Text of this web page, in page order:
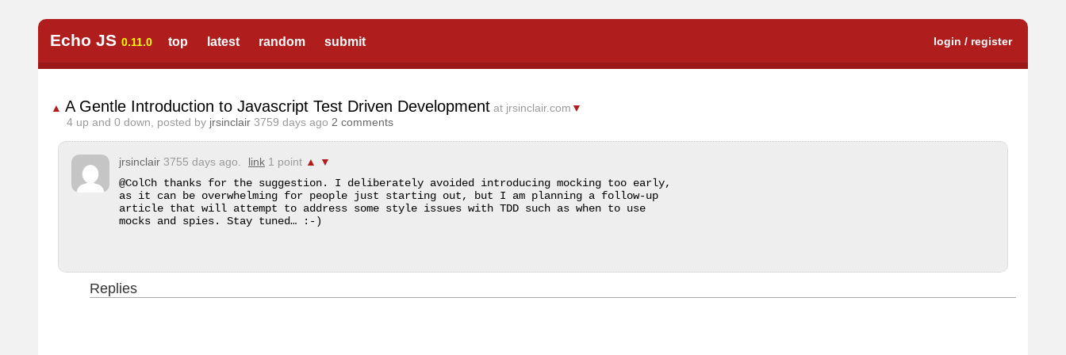
Echo JS 0.11.0 top latest random submit login / register
▲ A Gentle Introduction to Javascript Test Driven Development at jrsinclair.com ▼
4 up and 0 down, posted by jrsinclair 3759 days ago 2 comments
jrsinclair 3755 days ago. link 1 point ▲
▼
@ColCh thanks for the suggestion. I deliberately avoided introducing mocking too early,
as it can be overwhelming for people just starting out, but I am planning a follow-up
article that will attempt to address some style issues with TDD such as when to use
mocks and spies. Stay tuned… :-)
Replies